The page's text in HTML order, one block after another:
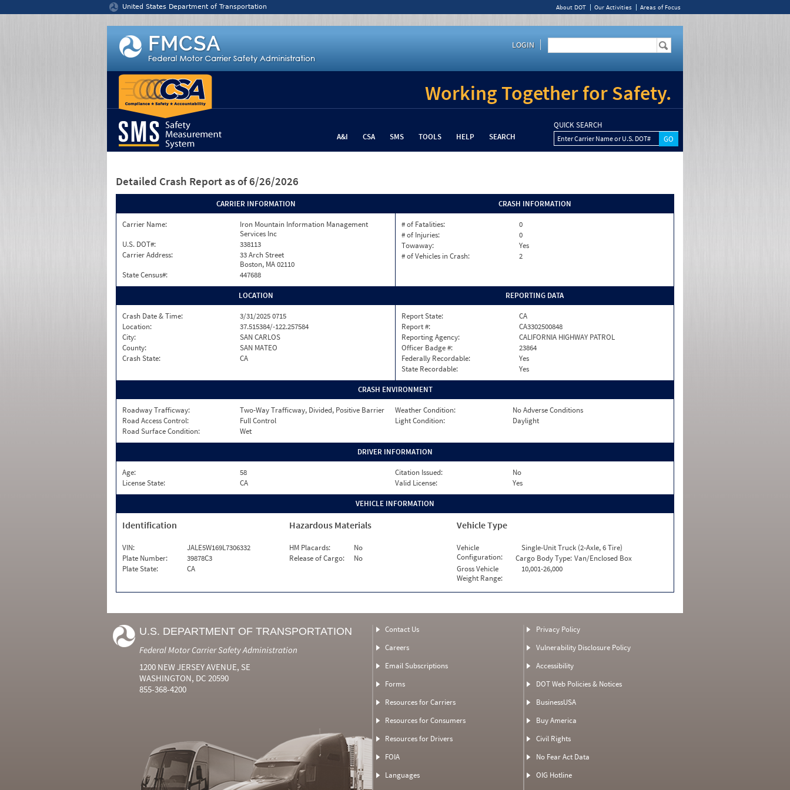
United States Department of Transportation About DOT Our Activities Areas of Focus
LOGIN
Working Together for Safety.
A&I CSA SMS TOOLS HELP SEARCH
QUICK SEARCH
Enter Carrier Name or U.S. DOT#
Detailed Crash Report as of 6/26/2026
CARRIER INFORMATION
Carrier Name:
Iron Mountain Information Management
Services Inc
U.S. DOT#:
338113
Carrier Address:
33 Arch Street
Boston, MA 02110
State Census#:
447688
CRASH INFORMATION
# of Fatalities:
0
# of Injuries:
0
Towaway:
Yes
# of Vehicles in Crash:
2
LOCATION
Crash Date & Time:
3/31/2025 0715
Location:
37.515384/-122.257584
City:
SAN CARLOS
County:
SAN MATEO
Crash State:
CA
REPORTING DATA
Report State:
CA
Report #:
CA3302500848
Reporting Agency:
CALIFORNIA HIGHWAY PATROL
Officer Badge #:
23864
Federally Recordable:
Yes
State Recordable:
Yes
CRASH ENVIRONMENT
Roadway Trafficway: Two-Way Trafficway, Divided, Positive Barrier Weather Condition:
No Adverse Conditions
Road Access Control:
Full Control Light Condition:
Daylight
Road Surface Condition:
Wet
DRIVER INFORMATION
Age: 58 Citation Issued:
No
License State:
CA Valid License: Yes
VEHICLE INFORMATION
Identification
VIN:
JALE5W169L7306332
Plate Number:
39878C3
Plate State:
CA
Hazardous Materials
HM Placards:
No
Release of Cargo:
No
Vehicle Type
Vehicle
Configuration:
Single-Unit Truck (2-Axle, 6 Tire)
Cargo Body Type: Van/Enclosed Box
Gross Vehicle
Weight Range:
10,001-26,000
U.S. DEPARTMENT OF TRANSPORTATION
Federal Motor Carrier Safety Administration
1200 NEW JERSEY AVENUE, SE
WASHINGTON, DC 20590
855-368-4200
Contact Us
Careers
Email Subscriptions
Forms
Resources for Carriers
Resources for Consumers
Resources for Drivers
FOIA
Languages
Privacy Policy
Vulnerability Disclosure Policy
Accessibility
DOT Web Policies & Notices
BusinessUSA
Buy America
Civil Rights
No Fear Act Data
OIG Hotline